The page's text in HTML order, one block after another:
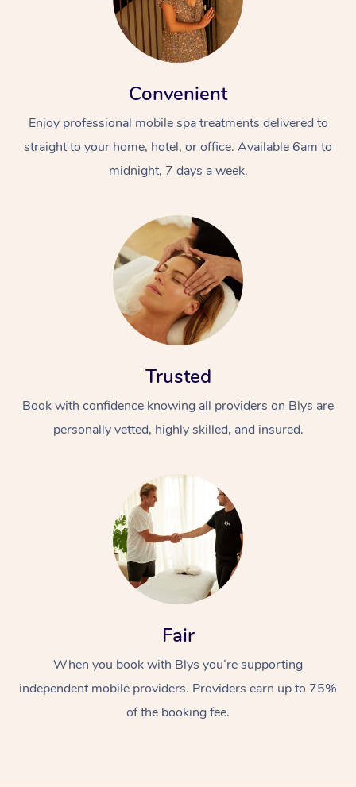
Convenient
Enjoy professional mobile spa treatments delivered to
straight to your home, hotel, or office. Available 6am to
midnight, 7 days a week.
Trusted
Book with confidence knowing all providers on Blys are
personally vetted, highly skilled, and insured.
Fair
When you book with Blys you’re supporting
independent mobile providers. Providers earn up to 75%
of the booking fee.